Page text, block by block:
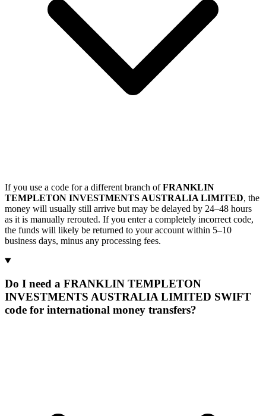
If you use a code for a different branch ofFRANKLIN
TEMPLETON INVESTMENTS AUSTRALIA LIMITED, the
money will usually still arrive but may be delayed by 24–48 hours
as it is manually rerouted. If you enter a completely incorrect code,
the funds will likely be returned to your account within 5–10
business days, minus any processing fees.
Do I need a FRANKLIN TEMPLETON
INVESTMENTS AUSTRALIA LIMITED SWIFT
code for international money transfers?